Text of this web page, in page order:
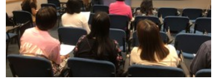
System (FPS)
In Person / Mail